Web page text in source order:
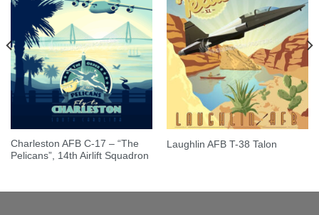
Charleston AFB C-17 – “The
Pelicans”, 14th Airlift Squadron
Laughlin AFB T-38 Talon